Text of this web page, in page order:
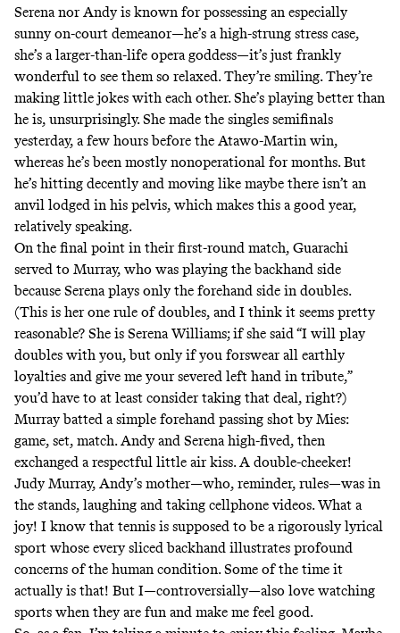
Serena nor Andy is known for possessing an especially
sunny on-court demeanor—he’s a high-strung stress case,
she’s a larger-than-life opera goddess—it’s just frankly
wonderful to see them so relaxed. They’re smiling. They’re
making little jokes with each other. She’s playing better than
he is, unsurprisingly. She made the singles semifinals
yesterday, a few hours before the Atawo-Martin win,
whereas he’s been mostly nonoperational for months. But
he’s hitting decently and moving like maybe there isn’t an
anvil lodged in his pelvis, which makes this a good year,
relatively speaking.
On the final point in their first-round match, Guarachi
served to Murray, who was playing the backhand side
because Serena plays only the forehand side in doubles.
(This is her one rule of doubles, and I think it seems pretty
reasonable? She is Serena Williams; if she said “I will play
doubles with you, but only if you forswear all earthly
loyalties and give me your severed left hand in tribute,”
you’d have to at least consider taking that deal, right?)
Murray batted a simple forehand passing shot by Mies:
game, set, match. Andy and Serena high-fived, then
exchanged a respectful little air kiss. A double-cheeker!
Judy Murray, Andy’s mother—who, reminder, rules—was in
the stands, laughing and taking cellphone videos. What a
joy! I know that tennis is supposed to be a rigorously lyrical
sport whose every sliced backhand illustrates profound
concerns of the human condition. Some of the time it
actually is that! But I—controversially—also love watching
sports when they are fun and make me feel good.